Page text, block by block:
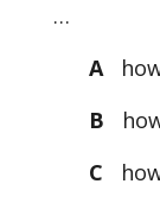
…
A
B
C